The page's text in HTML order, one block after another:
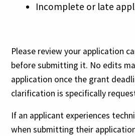
Incomplete or late
Please review your application
before submitting it. No edits
application once the grant
clarification is specifically
If an applicant experiences
when submitting their